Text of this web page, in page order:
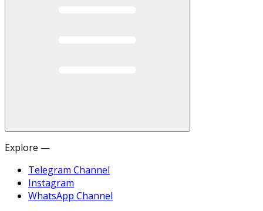
Explore —
Telegram Channel
Instagram
WhatsApp Channel